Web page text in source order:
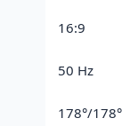
16:9
50 Hz
178°/178°